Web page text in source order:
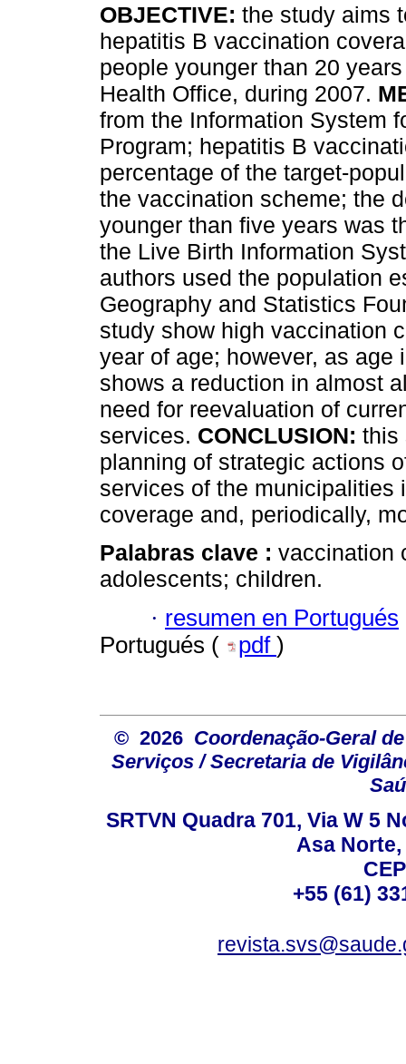
OBJECTIVE: the study aims
hepatitis B vaccination
people younger than 20
Health Office, during 2007.
from the Information System
Program; hepatitis B
percentage of the target-
the vaccination scheme; the
younger than five years was
the Live Birth Information
authors used the population
Geography and Statistics
study show high vaccination
year of age; however, as
shows a reduction in almost
need for reevaluation of
services. CONCLUSION: this
planning of strategic actions
services of the municipalities
coverage and, periodically,
Palabras clave : vaccination
adolescents; children.
· resumen en Portugués
Portugués (
pdf )
© 2026 Coordenação-Geral
Serviços / Secretaria de
SRTVN Quadra 701, Via W 5
Asa
+55 (61)